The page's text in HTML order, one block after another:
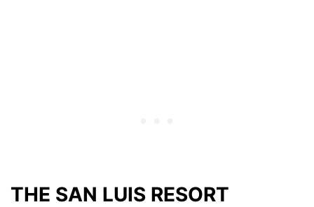
THE SAN LUIS RESORT